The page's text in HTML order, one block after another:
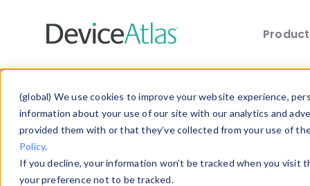
(global) We use cookies to improve your website experience,
information about your use of our site with our analytics and
provided them with or that they’ve collected from your use of
Policy.
If you decline, your information won’t be tracked when you
your preference not to be tracked.
Explore our